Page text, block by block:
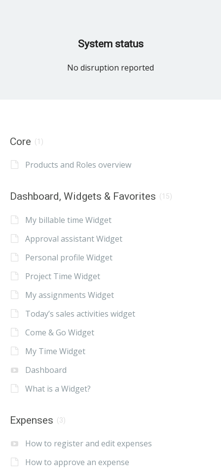
System status
No disruption reported
Core (1)
Products and Roles overview
Dashboard, Widgets & Favorites (15)
My billable time Widget
Approval assistant Widget
Personal profile Widget
Project Time Widget
My assignments Widget
Today’s sales activities widget
Come & Go Widget
My Time Widget
Dashboard
What is a Widget?
Expenses (3)
How to register and edit expenses
How to approve an expense